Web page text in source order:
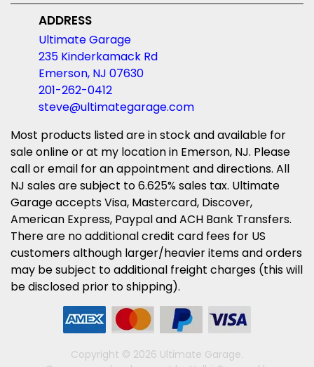
ADDRESS
Ultimate Garage
235 Kinderkamack Rd
Emerson, NJ 07630
201-262-0412
steve@ultimategarage.com
Most products listed are in stock and available for
sale online or at my location in Emerson, NJ. Please
call or email for an appointment and directions. All
NJ sales are subject to 6.625% sales tax. Ultimate
Garage accepts Visa, Mastercard, Discover,
American Express, Paypal and ACH Bank Transfers.
There are no additional credit card fees for US
customers although larger/heavier items and orders
may be subject to additional freight charges (this will
be disclosed prior to shipping).
Copyright © 2026 Ultimate Garage.